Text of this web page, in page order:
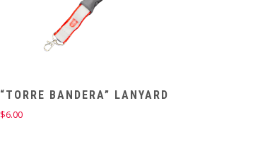
“TORRE BANDERA” LANYARD
$6.00